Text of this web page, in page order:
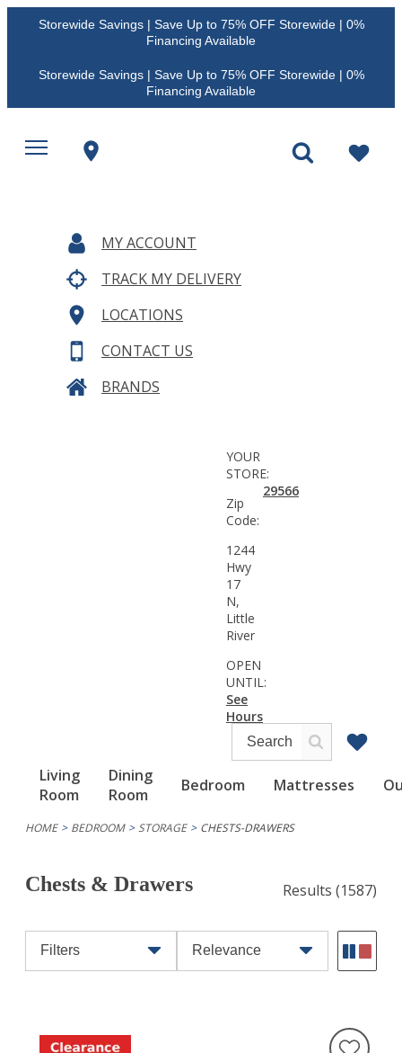
Storewide Savings | Save Up to 75% OFF Storewide | 0%
Financing Available
Storewide Savings | Save Up to 75% OFF Storewide | 0%
Financing Available
MY ACCOUNT
TRACK MY DELIVERY
LOCATIONS
CONTACT US
BRANDS
Living
Room
Dining
Room
Bedroom Mattresses
YOUR
STORE:
Zip
Code:
29566
1244
Hwy
17
N,
Little
River
OPEN
UNTIL:
See
Hours
HOME BEDROOM STORAGE CHESTS-DRAWERS
Chests & Drawers Results (1587)
Filters Relevance